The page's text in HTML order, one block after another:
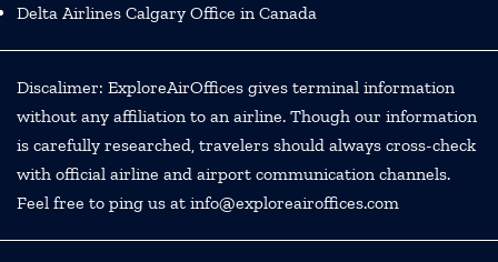
Delta Airlines Calgary Office in Canada
Discalimer: ExploreAirOffices gives terminal information
without any affiliation to an airline. Though our information
is carefully researched, travelers should always cross-check
with official airline and airport communication channels.
Feel free to ping us at info@exploreairoffices.com